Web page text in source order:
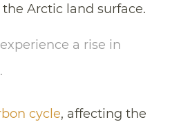
the Arctic land surface.
a rise in
cycle, affecting the